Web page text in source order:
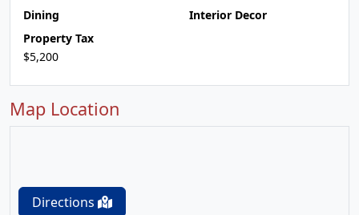
Dining
Interior Decor
Property Tax
$5,200
Map Location
Directions